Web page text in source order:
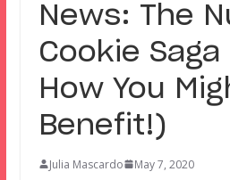
News: The
Cookie Saga
How You
Benefit!)
Julia Mascardo May 7, 2020